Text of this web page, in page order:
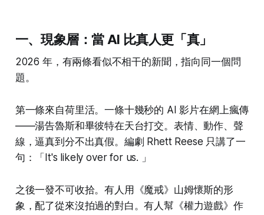
一、現象層：當 AI 比真人更「真」
2026 年，有兩條看似不相干的新聞，指向同一個問
題。
第一條來自荷里活。一條十幾秒的 AI 影片在網上瘋傳
——湯告魯斯和畢彼特在天台打交。表情、動作、聲
線，逼真到分不出真假。編劇 Rhett Reese 只講了一
句：「It's likely over for us. 」
之後一發不可收拾。有人用《魔戒》山姆懷斯的形
象，配了從來沒拍過的對白。有人幫《權力遊戲》作